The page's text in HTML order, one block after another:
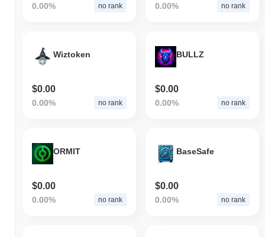
0.00% no rank 0.00% no rank
Wiztoken
$0.00
0.00% no rank
BULLZ
$0.00
0.00% no rank
ORMIT
$0.00
0.00% no rank
BaseSafe
$0.00
0.00% no rank